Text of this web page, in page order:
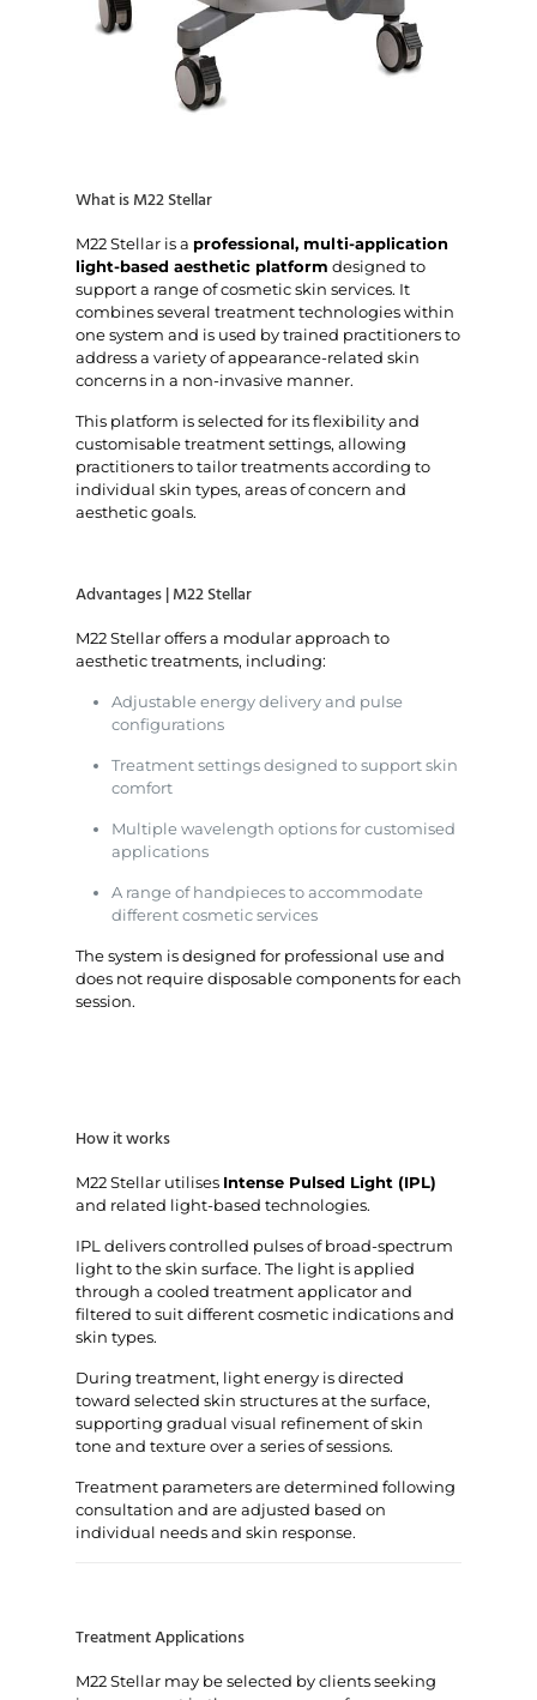
What is M22 Stellar
M22 Stellar is a professional, multi-application
light-based aesthetic platform designed to
support a range of cosmetic skin services. It
combines several treatment technologies within
one system and is used by trained practitioners to
address a variety of appearance-related skin
concerns in a non-invasive manner.
This platform is selected for its flexibility and
customisable treatment settings, allowing
practitioners to tailor treatments according to
individual skin types, areas of concern and
aesthetic goals.
Advantages | M22 Stellar
M22 Stellar offers a modular approach to
aesthetic treatments, including:
Adjustable energy delivery and pulse
configurations
Treatment settings designed to support skin
comfort
Multiple wavelength options for customised
applications
A range of handpieces to accommodate
different cosmetic services
The system is designed for professional use and
does not require disposable components for each
session.
How it works
M22 Stellar utilises Intense Pulsed Light (IPL)
and related light-based technologies.
IPL delivers controlled pulses of broad-spectrum
light to the skin surface. The light is applied
through a cooled treatment applicator and
filtered to suit different cosmetic indications and
skin types.
During treatment, light energy is directed
toward selected skin structures at the surface,
supporting gradual visual refinement of skin
tone and texture over a series of sessions.
Treatment parameters are determined following
consultation and are adjusted based on
individual needs and skin response.
Treatment Applications
M22 Stellar may be selected by clients seeking